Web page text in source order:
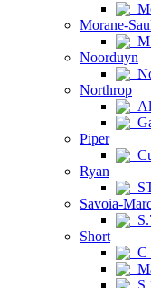
Morane-
Noorduyn
Northrop
Piper
Ryan
Savoia-
Short
C